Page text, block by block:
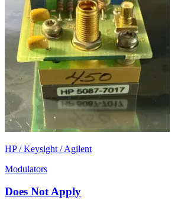
HP / Keysight / Agilent
Modulators
Does Not Apply